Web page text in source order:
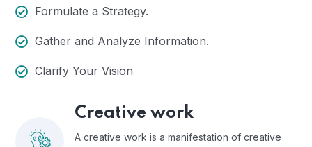
Formulate a Strategy.
Gather and Analyze Information.
Clarify Your Vision
Creative work
A creative work is a manifestation of creative